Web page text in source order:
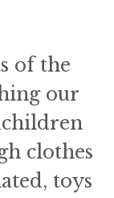
of the
our
clothes
toys